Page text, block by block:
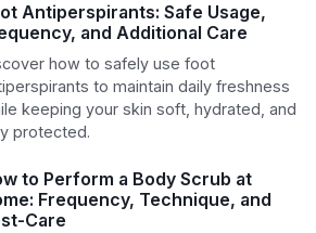
Antiperspirants: Safe Usage,
and Additional Care
how to safely use foot
to maintain daily freshness
keeping your skin soft, hydrated, and
protected.
to Perform a Body Scrub at
Frequency, Technique, and
Care